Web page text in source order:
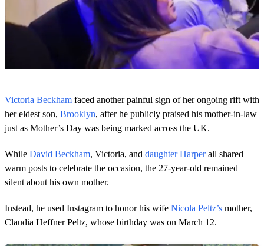
o
f
5
2
s
c
o
n
d
s
Victoria Beckham faced another painful sign of her ongoing rift with
her eldest son, Brooklyn, after he publicly praised his mother-in-law
just as Mother’s Day was being marked across the UK.
While David Beckham, Victoria, and daughter Harperall shared
warm posts to celebrate the occasion, the 27-year-old remained
silent about his own mother.
Instead, he used Instagram to honor his wife Nicola Peltz’s mother,
Claudia Heffner Peltz, whose birthday was on March 12.